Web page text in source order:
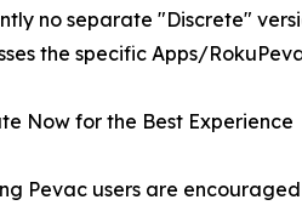
no separate "Discrete"
the specific Apps/
Now for the Best Experience
Pevac users are